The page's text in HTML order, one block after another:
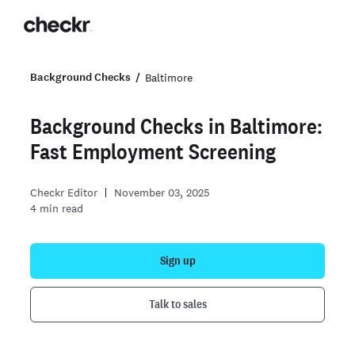
Background Checks Baltimore
Background Checks in Baltimore:
Fast Employment Screening
Checkr Editor
November 03, 2025
4 min read
Sign up
Talk to sales